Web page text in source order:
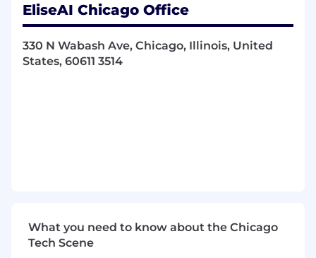
Support the creation of project plans,
including timelines and resource
allocations, to ensure the smooth
execution of strategic initiatives.
customer success to ensure successful
market entry and related product
development.
EliseAI Chicago Office
330 N Wabash Ave, Chicago, Illinois, United
States, 60611 3514
What you need to know about the Chicago
Tech Scene